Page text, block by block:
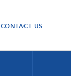
CONTACT US